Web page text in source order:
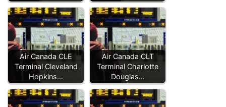
Air Canada CLE
Terminal Cleveland
Hopkins…
Air Canada CLT
Terminal Charlotte
Douglas…